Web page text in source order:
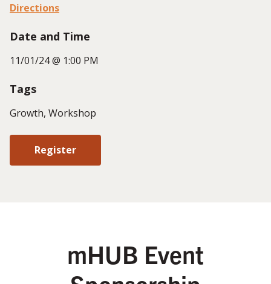
Directions
Date and Time
11/01/24 @ 1:00 PM
Tags
Growth, Workshop
Register
mHUB Event